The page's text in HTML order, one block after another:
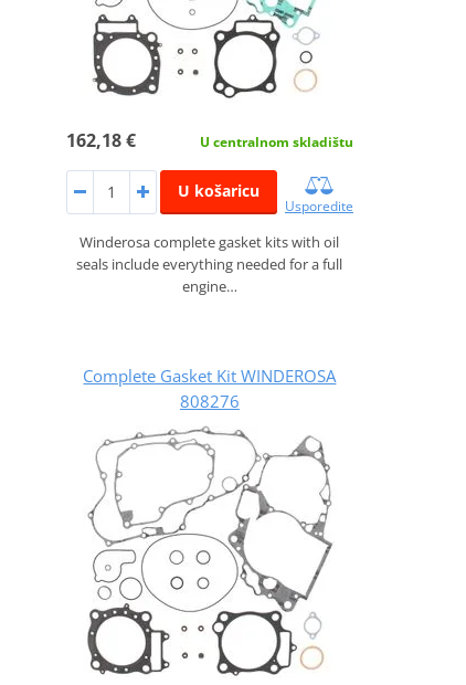
162,18 € U centralnom skladištu
U košaricu
Usporedite
Winderosa complete gasket kits with oil
seals include everything needed for a full
engine…
Complete Gasket Kit WINDEROSA
808276